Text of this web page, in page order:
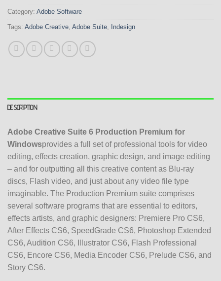
Category: Adobe Software
Tags: Adobe Creative, Adobe Suite, Indesign
DESCRIPTION
Adobe Creative Suite 6 Production Premium for
Windowsprovides a full set of professional tools for video
editing, effects creation, graphic design, and image editing
– and for outputting all this creative content as Blu-ray
discs, Flash video, and just about any video file type
imaginable. The Production Premium suite comprises
several software programs that are essential to editors,
effects artists, and graphic designers: Premiere Pro CS6,
After Effects CS6, SpeedGrade CS6, Photoshop Extended
CS6, Audition CS6, Illustrator CS6, Flash Professional
CS6, Encore CS6, Media Encoder CS6, Prelude CS6, and
Story CS6.